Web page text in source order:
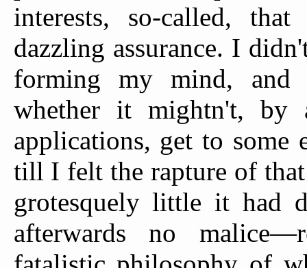
interests, so-called,
dazzling assurance. I
forming my mind, and
whether it mightn't, by
applications, get to
till I felt the rapture of
grotesquely little it had
afterwards no